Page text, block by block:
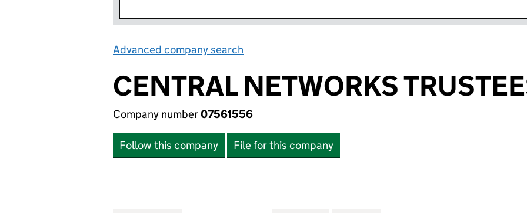
Advanced company search
CENTRAL NETWORKS
Company number07561556
Follow this company File for this company